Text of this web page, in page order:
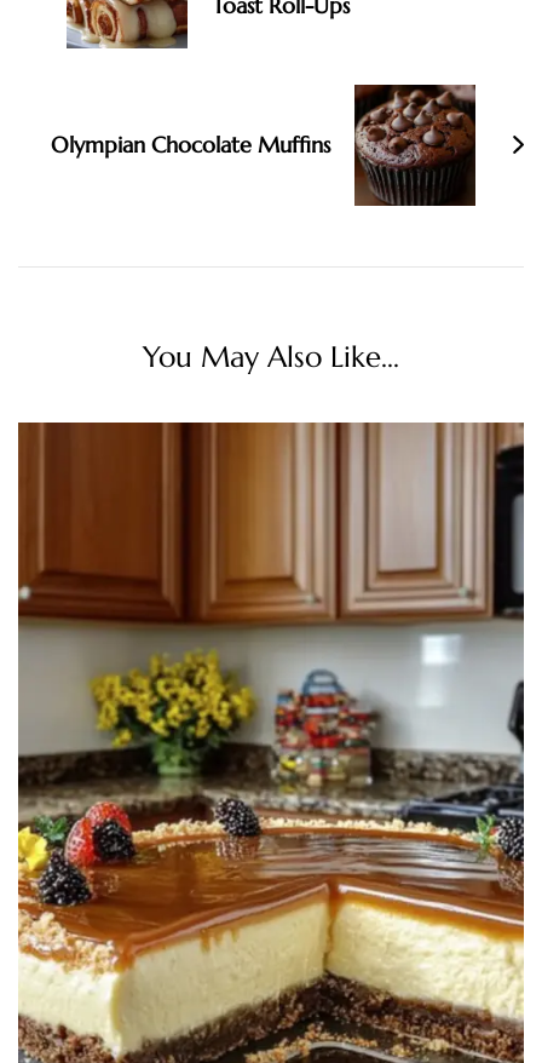
Olympian Chocolate Muffins
You May Also Like...